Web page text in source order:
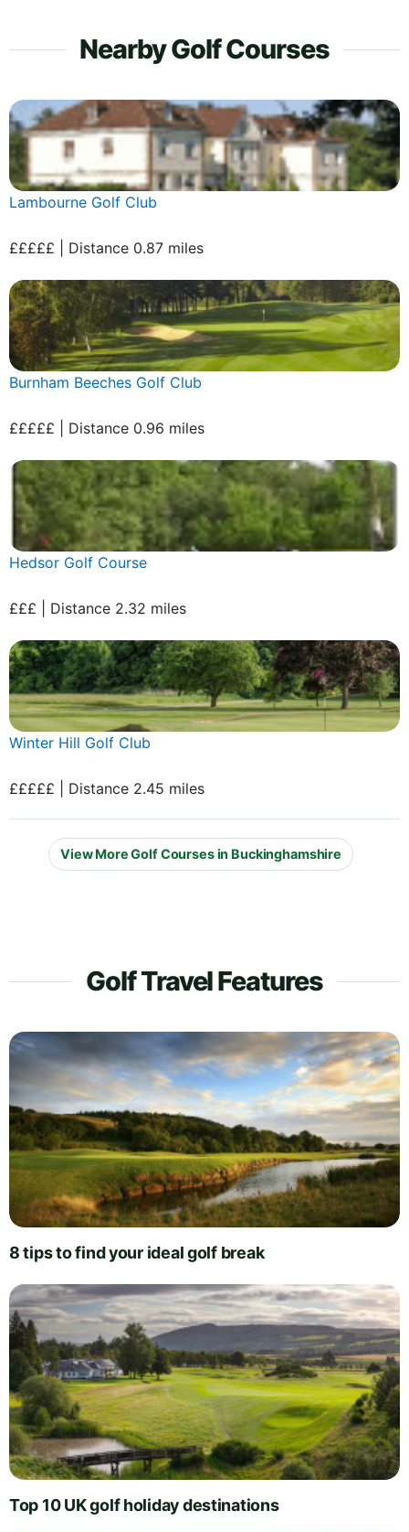
Nearby Golf Courses
Lambourne Golf Club
£££££ | Distance 0.87 miles
Burnham Beeches Golf Club
£££££ | Distance 0.96 miles
Hedsor Golf Course
£££ | Distance 2.32 miles
Winter Hill Golf Club
£££££ | Distance 2.45 miles
View More Golf Courses in Buckinghamshire
Golf Travel Features
8 tips to find your ideal golf break
Top 10 UK golf holiday destinations